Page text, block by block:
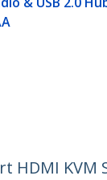
HDMI KVM